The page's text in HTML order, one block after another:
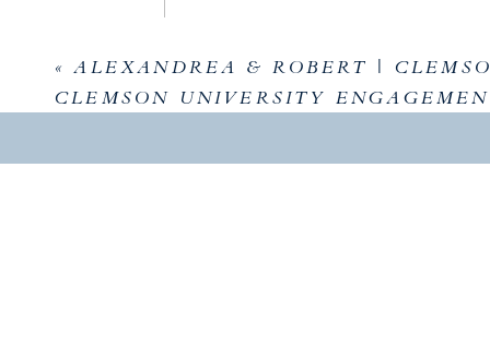
«ALEXANDREA & ROBERT |
CLEMSON UNIVERSITY